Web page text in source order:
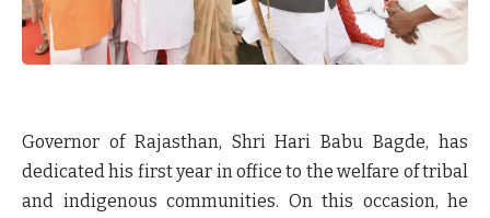
Governor of Rajasthan, Shri Hari Babu Bagde, has
dedicated his first year in office to the welfare of tribal
and indigenous communities. On this occasion, he